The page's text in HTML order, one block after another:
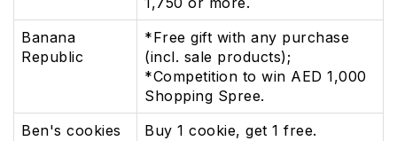
Banana
Republic
*Free gift with any purchase
(incl. sale products);
*Competition to win AED 1,000
Shopping Spree.
Ben's cookies
Buy 1 cookie, get 1 free.